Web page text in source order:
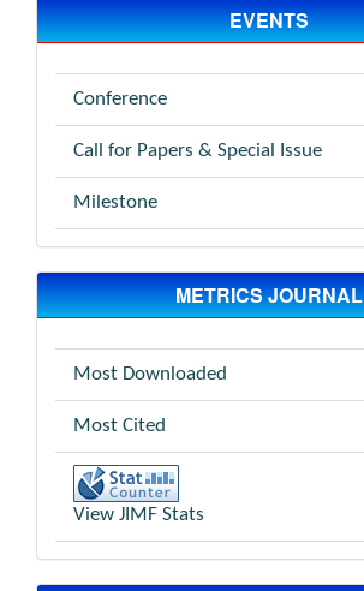
EVENTS
Conference
Call for Papers & Special Issue
Milestone
METRICS JOURNAL
Most Downloaded
Most Cited
View JIMF Stats